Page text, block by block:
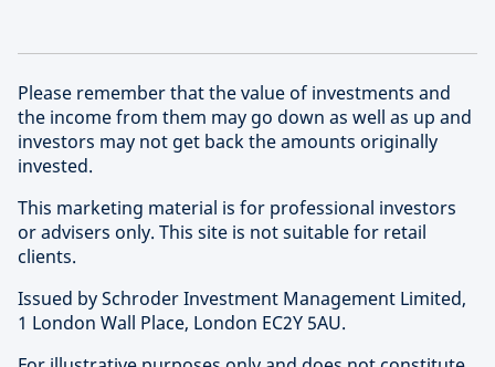
Please remember that the value of investments and
the income from them may go down as well as up and
investors may not get back the amounts originally
invested.
This marketing material is for professional investors
or advisers only. This site is not suitable for retail
clients.
Issued by Schroder Investment Management Limited,
1 London Wall Place, London EC2Y 5AU.